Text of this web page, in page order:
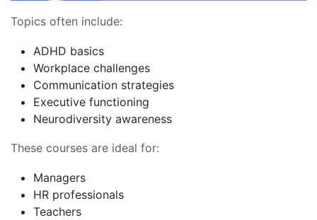
Topics often include:
ADHD basics
Workplace challenges
Communication strategies
Executive functioning
Neurodiversity awareness
These courses are ideal for:
Managers
HR professionals
Teachers